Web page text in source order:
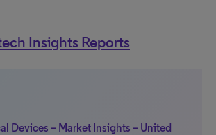
Insights Reports
Devices – Market Insights – United